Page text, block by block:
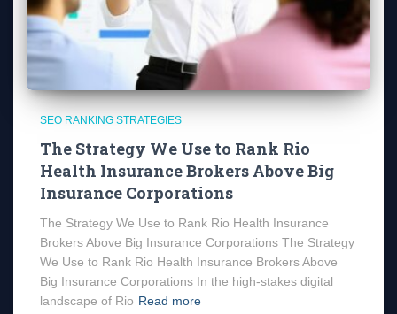
SEO RANKING STRATEGIES
The Strategy We Use to Rank Rio
Health Insurance Brokers Above Big
Insurance Corporations
The Strategy We Use to Rank Rio Health Insurance
Brokers Above Big Insurance Corporations The Strategy
We Use to Rank Rio Health Insurance Brokers Above
Big Insurance Corporations In the high-stakes digital
landscape of Rio Read more